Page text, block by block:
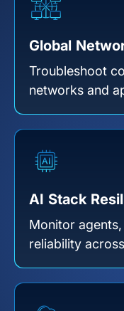
Global
Troubleshoot
networks and
AI Stack
Monitor
reliability